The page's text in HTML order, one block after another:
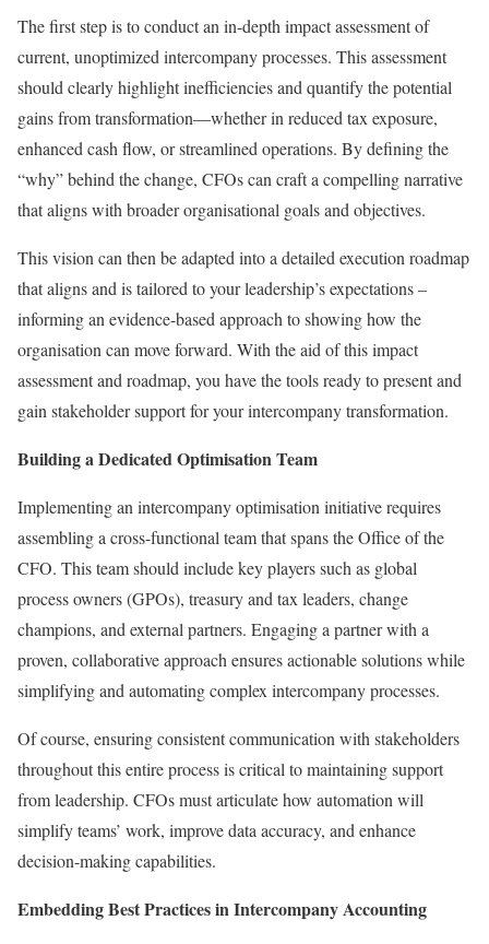
The first step is to conduct an in-depth impact assessment of
current, unoptimized intercompany processes. This assessment
should clearly highlight inefficiencies and quantify the potential
gains from transformation—whether in reduced tax exposure,
enhanced cash flow, or streamlined operations. By defining the
“why” behind the change, CFOs can craft a compelling narrative
that aligns with broader organisational goals and objectives.
This vision can then be adapted into a detailed execution roadmap
that aligns and is tailored to your leadership’s expectations –
informing an evidence-based approach to showing how the
organisation can move forward. With the aid of this impact
assessment and roadmap, you have the tools ready to present and
gain stakeholder support for your intercompany transformation.
Building a Dedicated Optimisation Team
Implementing an intercompany optimisation initiative requires
assembling a cross-functional team that spans the Office of the
CFO. This team should include key players such as global
process owners (GPOs), treasury and tax leaders, change
champions, and external partners. Engaging a partner with a
proven, collaborative approach ensures actionable solutions while
simplifying and automating complex intercompany processes.
Of course, ensuring consistent communication with stakeholders
throughout this entire process is critical to maintaining support
from leadership. CFOs must articulate how automation will
simplify teams’ work, improve data accuracy, and enhance
decision-making capabilities.
Embedding Best Practices in Intercompany Accounting